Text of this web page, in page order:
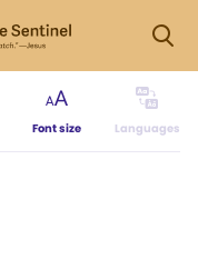
Font size Languages